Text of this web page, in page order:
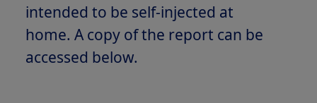
intended to be self-injected at
home. A copy of the report can be
accessed below.